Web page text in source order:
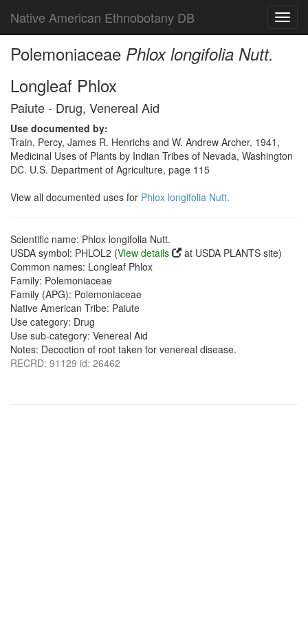
Native American Ethnobotany DB
Polemoniaceae Phlox longifolia Nutt.
Longleaf Phlox
Paiute - Drug, Venereal Aid
Use documented by:
Train, Percy, James R. Henrichs and W. Andrew Archer, 1941,
Medicinal Uses of Plants by Indian Tribes of Nevada, Washington
DC. U.S. Department of Agriculture, page 115
View all documented uses for Phlox longifolia Nutt.
Scientific name: Phlox longifolia Nutt.
USDA symbol: PHLOL2 (View details
at USDA PLANTS site)
Common names: Longleaf Phlox
Family: Polemoniaceae
Family (APG): Polemoniaceae
Native American Tribe: Paiute
Use category: Drug
Use sub-category: Venereal Aid
Notes: Decoction of root taken for venereal disease.
RECRD: 91129 id: 26462